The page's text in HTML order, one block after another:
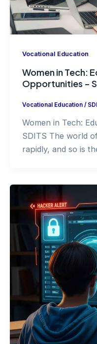
Vocational Education
Women in Tech:
Opportunities –
Vocational Education/
Women in Tech:
SDITS The world
rapidly, and so is